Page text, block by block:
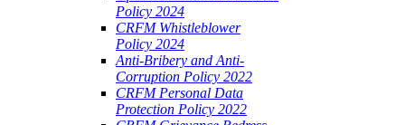
Policy 2024
CRFM Whistleblower
Policy 2024
Anti-Bribery and Anti-
Corruption Policy 2022
CRFM Personal Data
Protection Policy 2022